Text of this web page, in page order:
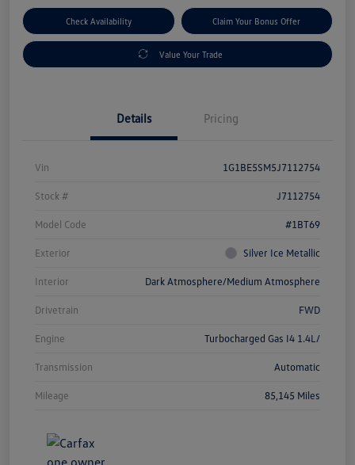
Check Availability Claim Your Bonus Offer
Value Your Trade
Details Pricing
Vin 1G1BE5SM5J7112754
Stock # J7112754
Model Code #1BT69
Exterior Silver Ice Metallic
Interior Dark Atmosphere/Medium Atmosphere
Drivetrain FWD
Engine Turbocharged Gas I4 1.4L/
Transmission Automatic
Mileage 85,145 Miles